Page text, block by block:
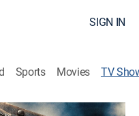
SIGN IN
Sports Movies TV